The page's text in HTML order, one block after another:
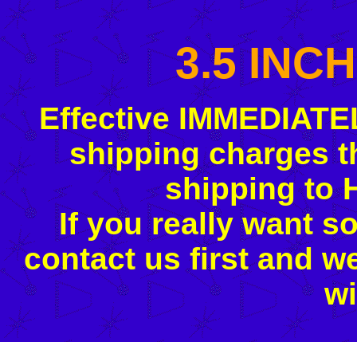
3.5
Effective
shipping charges
shipping to
If you really want
contact us first and